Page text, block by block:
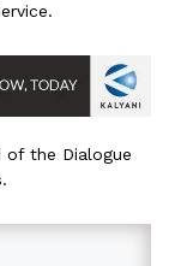
the Dialogue